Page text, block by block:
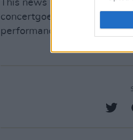
This news is reminiscent of
concertgoers were crushed
performances. Scott was